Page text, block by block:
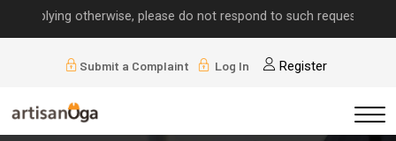
otherwise, please do not respond to such requests.
Submit a Complaint Log In Register